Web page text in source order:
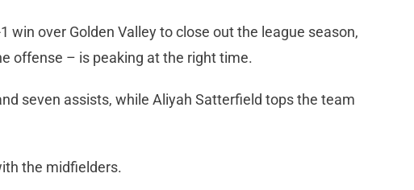
win over Golden Valley to close out the league season,
offense – is peaking at the right time.
seven assists, while Aliyah Satterfield tops the team
the midfielders.